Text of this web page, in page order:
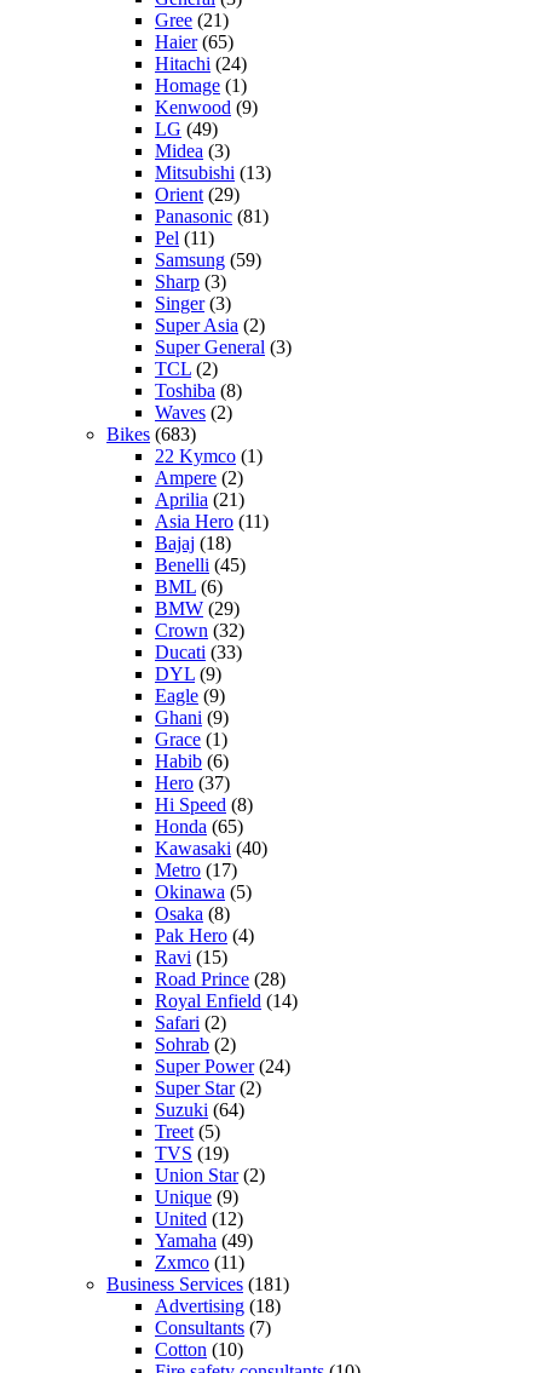
Gree (21)
Haier(65)
Hitachi (24)
Homage (1)
Kenwood (9)
LG (49)
Midea (3)
Mitsubishi (13)
Orient (29)
Panasonic (81)
Pel (11)
Samsung (59)
Sharp (3)
Singer(3)
Super Asia (2)
Super General (3)
TCL (2)
Toshiba (8)
Waves (2)
Bikes (683)
22 Kymco (1)
Ampere (2)
Aprilia (21)
Asia Hero (11)
Bajaj (18)
Benelli (45)
BML (6)
BMW (29)
Crown (32)
Ducati (33)
DYL (9)
Eagle (9)
Ghani (9)
Grace (1)
Habib (6)
Hero (37)
Hi Speed (8)
Honda (65)
Kawasaki (40)
Metro (17)
Okinawa (5)
Osaka (8)
Pak Hero (4)
Ravi (15)
Road Prince (28)
Royal Enfield (14)
Safari (2)
Sohrab (2)
Super Power(24)
Super Star(2)
Suzuki (64)
Treet (5)
TVS (19)
Union Star(2)
Unique (9)
United (12)
Yamaha (49)
Zxmco (11)
Business Services (181)
Advertising (18)
Consultants (7)
Cotton (10)